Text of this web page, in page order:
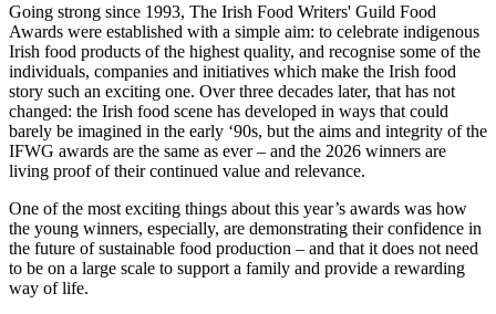
Going strong since 1993, The Irish Food Writers' Guild Food
Awards were established with a simple aim: to celebrate indigenous
Irish food products of the highest quality, and recognise some of the
individuals, companies and initiatives which make the Irish food
story such an exciting one. Over three decades later, that has not
changed: the Irish food scene has developed in ways that could
barely be imagined in the early ‘90s, but the aims and integrity of the
IFWG awards are the same as ever – and the 2026 winners are
living proof of their continued value and relevance.
One of the most exciting things about this year’s awards was how
the young winners, especially, are demonstrating their confidence in
the future of sustainable food production – and that it does not need
to be on a large scale to support a family and provide a rewarding
way of life.